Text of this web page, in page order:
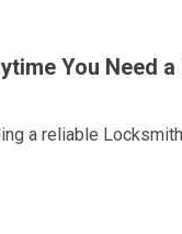
You Need
a reliable